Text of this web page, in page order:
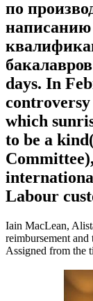
по
days. In
which
to be a
Labour
Iain MacLean,
reimbursement
Assigned from the